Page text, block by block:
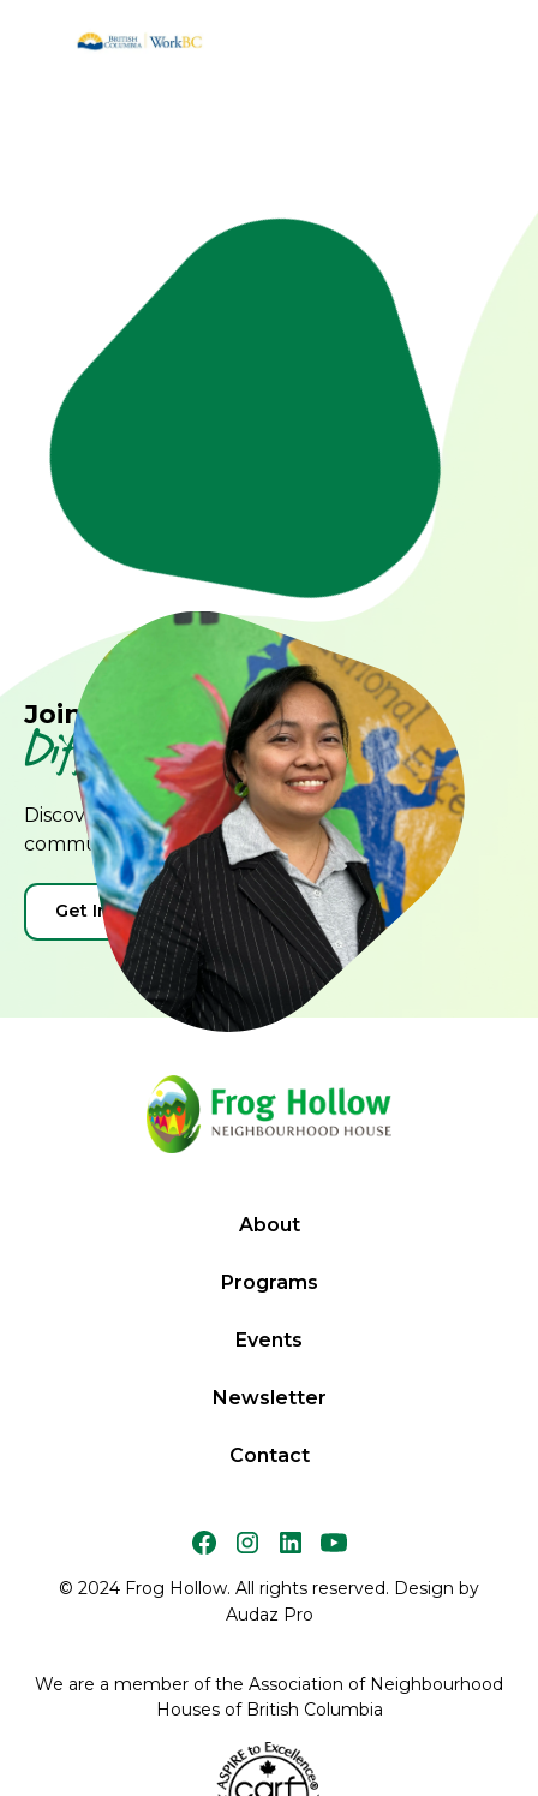
Join us in making a
Difference
Discover how you can contribute to our
community and create positive change.
Get Involved Donate
About
Programs
Events
Newsletter
Contact
© 2024 Frog Hollow. All rights reserved. Design by
Audaz Pro
We are a member of the Association of Neighbourhood
Houses of British Columbia